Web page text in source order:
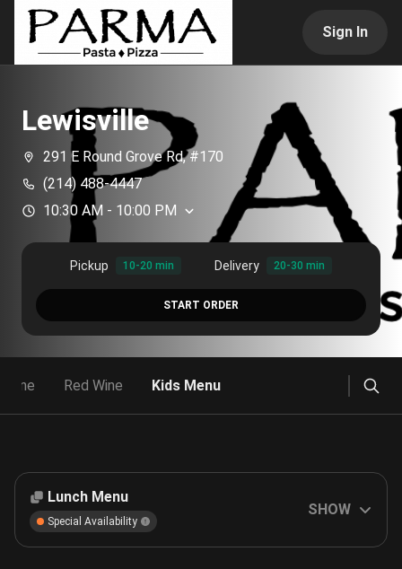
Sign In
Lewisville
291 E Round Grove Rd, #170
(214) 488-4447
10:30 AM - 10:00 PM
START ORDER
Pickup 10-20 min Delivery 20-30 min
Red Wine Kids Menu
Lunch Menu
Special Availability
SHOW